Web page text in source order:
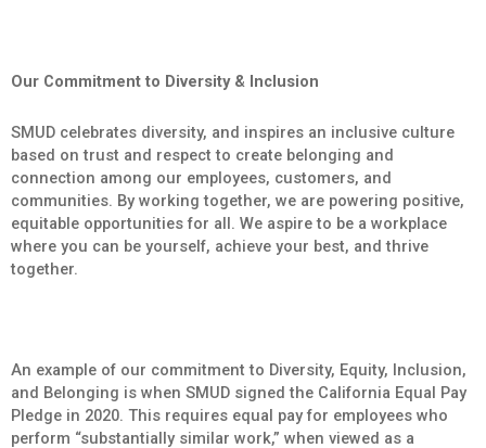
Our Commitment to Diversity & Inclusion
SMUD celebrates diversity, and inspires an inclusive culture
based on trust and respect to create belonging and
connection among our employees, customers, and
communities. By working together, we are powering positive,
equitable opportunities for all. We aspire to be a workplace
where you can be yourself, achieve your best, and thrive
together.
An example of our commitment to Diversity, Equity, Inclusion,
and Belonging is when SMUD signed the California Equal Pay
Pledge in 2020. This requires equal pay for employees who
perform “substantially similar work,” when viewed as a